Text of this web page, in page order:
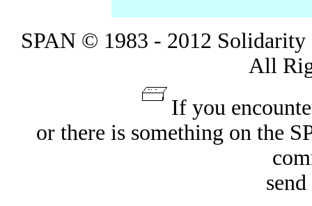
SPAN © 1983 - 2012
All
If you
or there is something on the